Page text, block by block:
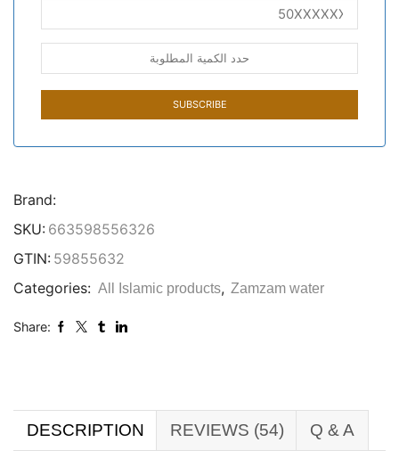
Brand:
SKU: 663598556326
GTIN: 59855632
Categories: All Islamic products, Zamzam water
Share:
DESCRIPTION REVIEWS (54) Q & A